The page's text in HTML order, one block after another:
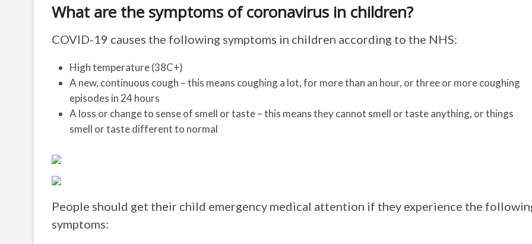
What are the symptoms of coronavirus in children?
COVID-19 causes the following symptoms in children according to the NHS:
High temperature (38C+)
A new, continuous cough – this means coughing a lot, for more than an hour, or three or more coughing
episodes in 24 hours
A loss or change to sense of smell or taste – this means they cannot smell or taste anything, or things
smell or taste different to normal
People should get their child emergency medical attention if they experience the
symptoms: